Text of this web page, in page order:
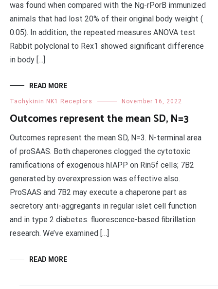
was found when compared with the Ng-rPorB immunized
animals that had lost 20% of their original body weight (
0.05). In addition, the repeated measures ANOVA test
Rabbit polyclonal to Rex1 showed significant difference
in body […]
READ MORE
Tachykinin NK1 Receptors November 16, 2022
Outcomes represent the mean SD, N=3
Outcomes represent the mean SD, N=3. N-terminal area
of proSAAS. Both chaperones clogged the cytotoxic
ramifications of exogenous hIAPP on Rin5f cells; 7B2
generated by overexpression was effective also.
ProSAAS and 7B2 may execute a chaperone part as
secretory anti-aggregants in regular islet cell function
and in type 2 diabetes. fluorescence-based fibrillation
research. We’ve examined […]
READ MORE